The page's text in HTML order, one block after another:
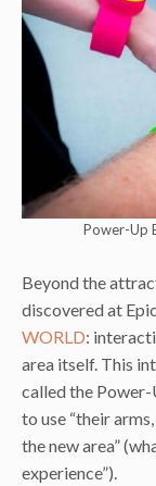
Power-Up
Beyond the
discovered at
WORLD:
area itself. This
called the
to use “their
the new area”
experience”).